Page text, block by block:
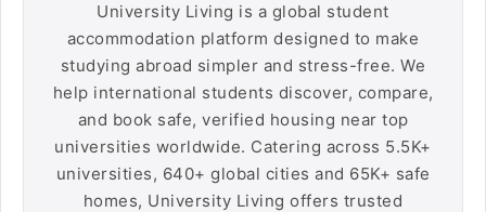
University Living is a global student
accommodation platform designed to make
studying abroad simpler and stress-free. We
help international students discover, compare,
and book safe, verified housing near top
universities worldwide. Catering across 5.5K+
universities, 640+ global cities and 65K+ safe
homes, University Living offers trusted